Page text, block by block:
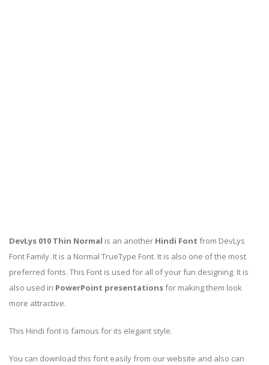
DevLys 010 Thin Normal is an another Hindi Font from DevLys
Font Family. It is a Normal TrueType Font. It is also one of the most
preferred fonts. This Font is used for all of your fun designing. It is
also used in PowerPoint presentationsfor making them look
more attractive.
This Hindi font is famous for its elegant style.
You can download this font easily from our website and also can